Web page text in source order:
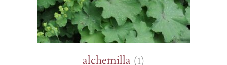
alchemilla (1)